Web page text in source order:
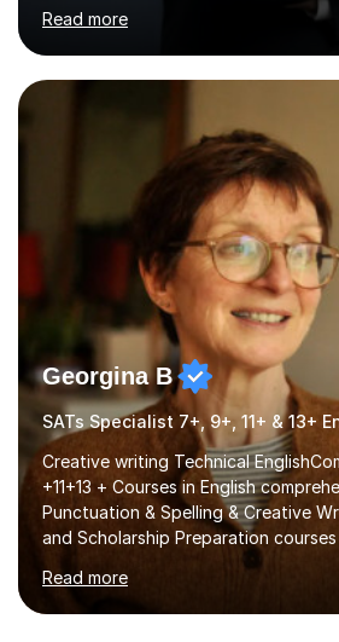
Maths, English, and Science from
level, including 11+, Grammar &
Exams.📍📚 My Teaching
structured, and results-driven. I
students build confidence
step explanations ✅ Continuous
progress tracking ✅ Custom lesson...
Read more
Georgina B
SATs Specialist 7+, 9+, 11+ & 13+
Creative writing Technical
+11+13 + Courses in English
Punctuation & Spelling & Creative
and Scholarship Preparation
throughout the academic year. My
tutoring Allowing regular and timely
preparation time plays a unique role
Read more